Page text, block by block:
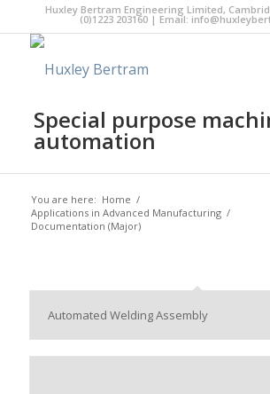
Huxley Bertram Engineering Limited,
(0)1223 203160 | Email:
Special purpose
automation
You are here: Home /
Applications in Advanced Manufacturing /
Documentation (Major)
Automated Welding Assembly